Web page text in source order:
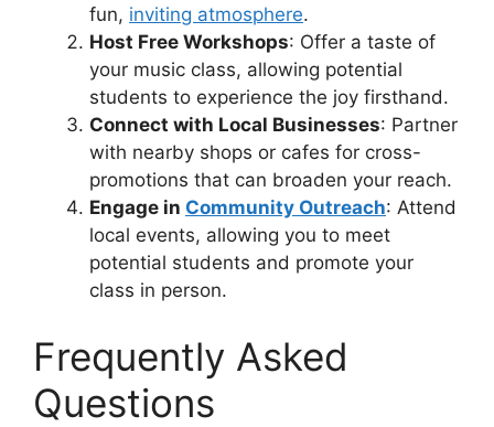
fun, inviting atmosphere.
Host Free Workshops: Offer a taste of
your music class, allowing potential
students to experience the joy firsthand.
Connect with Local Businesses: Partner
with nearby shops or cafes for cross-
promotions that can broaden your reach.
Engage in Community Outreach: Attend
local events, allowing you to meet
potential students and promote your
class in person.
Frequently Asked
Questions